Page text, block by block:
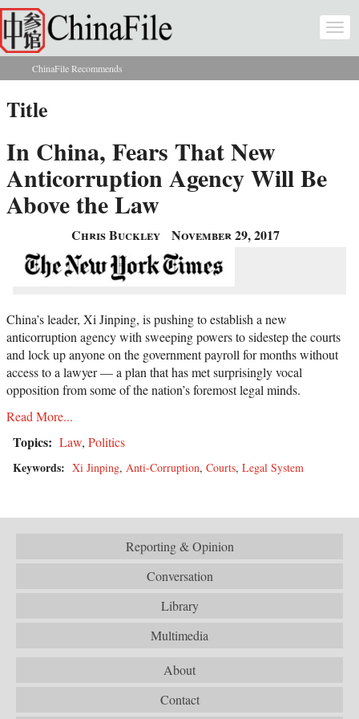
Skip to main content
You are here
ChinaFile Recommends
Title
In China, Fears That New
Anticorruption Agency Will Be
Above the Law
Chris Buckley November 29, 2017
China’s leader, Xi Jinping, is pushing to establish a new
anticorruption agency with sweeping powers to sidestep the courts
and lock up anyone on the government payroll for months without
access to a lawyer — a plan that has met surprisingly vocal
opposition from some of the nation’s foremost legal minds.
Read More...
Topics: Law, Politics
Keywords: Xi Jinping, Anti-Corruption, Courts, Legal System
Reporting & Opinion
Conversation
Library
Multimedia
About
Contact